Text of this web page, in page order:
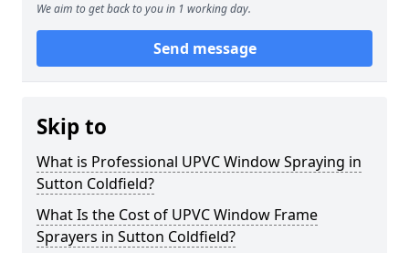
We aim to get back to you in 1 working day.
Send message
Skip to
What is Professional UPVC Window Spraying in
Sutton Coldfield?
What Is the Cost of UPVC Window Frame
Sprayers in Sutton Coldfield?